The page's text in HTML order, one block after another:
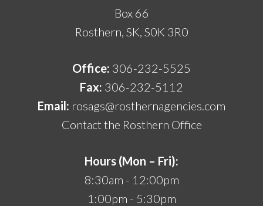
Box 66
Rosthern, SK, S0K 3R0
Office: 306-232-5525
Fax: 306-232-5112
Email: rosags@rosthernagencies.com
Contact the Rosthern Office
Hours (Mon – Fri):
8:30am - 12:00pm
1:00pm - 5:30pm